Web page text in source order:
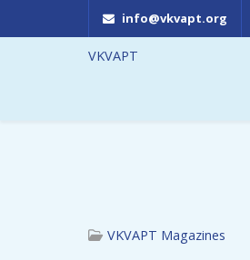
info@vkvapt.org
VKVAPT
VKVAPT Magazines